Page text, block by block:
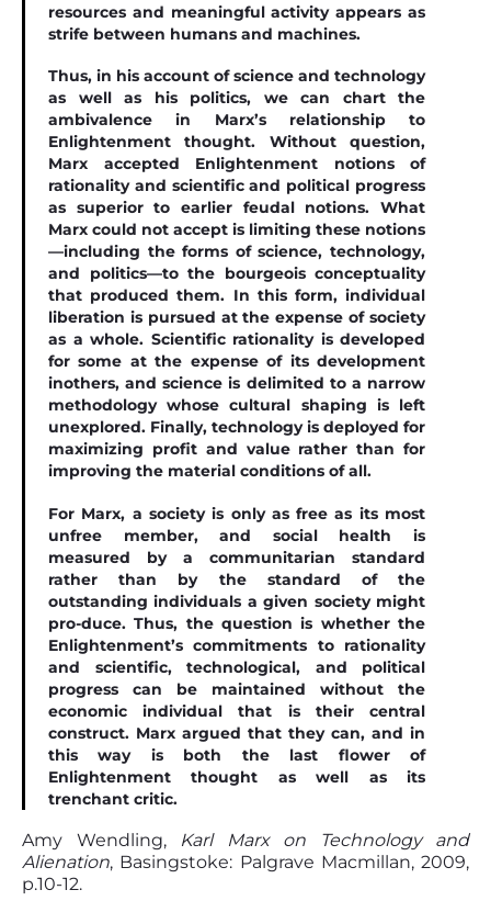
resources and meaningful activity appears as
strife between humans and machines.
Thus, in his account of science and technology
as well as his politics, we can chart the
ambivalence in Marx’s relationship to
Enlightenment thought. Without question,
Marx accepted Enlightenment notions of
rationality and scientiﬁc and political progress
as superior to earlier feudal notions. What
Marx could not accept is limiting these notions
—including the forms of science, technology,
and politics—to the bourgeois conceptuality
that produced them. In this form, individual
liberation is pursued at the expense of society
as a whole. Scientiﬁc rationality is developed
for some at the expense of its development
inothers, and science is delimited to a narrow
methodology whose cultural shaping is left
unexplored. Finally, technology is deployed for
maximizing proﬁt and value rather than for
improving the material conditions of all.
For Marx, a society is only as free as its most
unfree member, and social health is
measured by a communitarian standard
rather than by the standard of the
outstanding individuals a given society might
pro-duce. Thus, the question is whether the
Enlightenment’s commitments to rationality
and scientiﬁc, technological, and political
progress can be maintained without the
economic individual that is their central
construct. Marx argued that they can, and in
this way is both the last ﬂower of
Enlightenment thought as well as its
trenchant critic.
Amy Wendling,
Karl Marx on Technology and
Alienation, Basingstoke: Palgrave Macmillan, 2009,
p.10-12.